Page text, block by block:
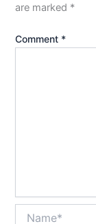
are marked *
Comment *